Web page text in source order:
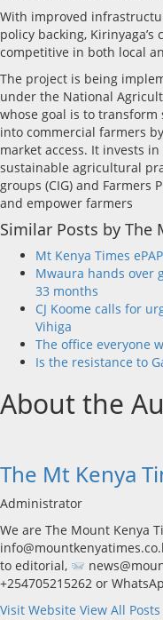
With improved
policy backing,
competitive in both local
The project is being
under the National
whose goal is to
into commercial farmers
market access. It invests
sustainable agricultural
groups (CIG) and Farmers
and empower farmers
Similar Posts by The
Mt Kenya Times
Mwaura hands over
33 months
CJ Koome calls for
Vihiga
The office everyone
Is the resistance to
About the
The Mt Kenya
Administrator
We are The Mount Kenya
to editorial,
+254705215262 or
Visit Website View All Posts